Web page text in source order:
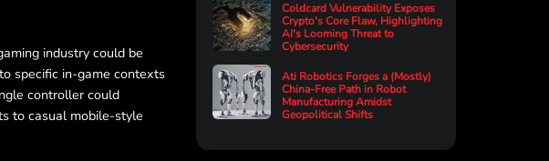
industry could be
specific in-game contexts
controller could
to casual mobile-style
Coldcard Vulnerability Exposes
Crypto's Core Flaw, Highlighting
AI's Looming Threat to
Cybersecurity
Ati Robotics Forges a (Mostly)
China-Free Path in Robot
Manufacturing Amidst
Geopolitical Shifts